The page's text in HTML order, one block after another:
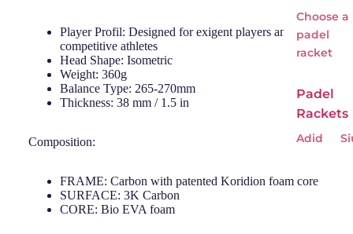
Choose a
padel
racket
Padel
Rackets
Adid
Babo
Player Profil: Designed for exigent players and
competitive athletes
Head Shape: Isometric
Weight: 360g
Balance Type: 265-270mm
Thickness: 38 mm / 1.5 in
Composition:
FRAME: Carbon with patented Koridion foam core
SURFACE: 3K Carbon
CORE: Bio EVA foam